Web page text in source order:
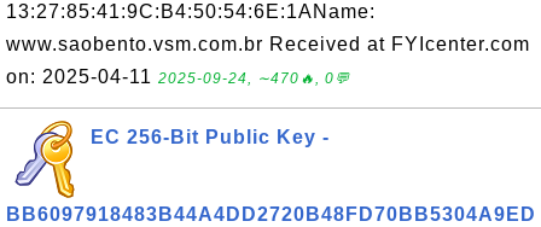
13:27:85:41:9C:B4:50:54:6E:1AName:
www.saobento.vsm.com.br Received at FYIcenter.com
on: 2025-04-11 2025-09-24, ∼470🔥, 0💬
EC 256-Bit Public Key -
BB6097918483B44A4DD2720B48FD70BB5304A9ED